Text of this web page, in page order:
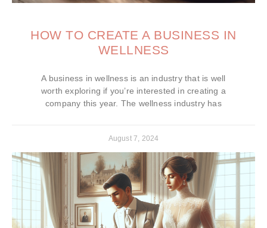
HOW TO CREATE A BUSINESS IN
WELLNESS
A business in wellness is an industry that is well
worth exploring if you’re interested in creating a
company this year. The wellness industry has
August 7, 2024